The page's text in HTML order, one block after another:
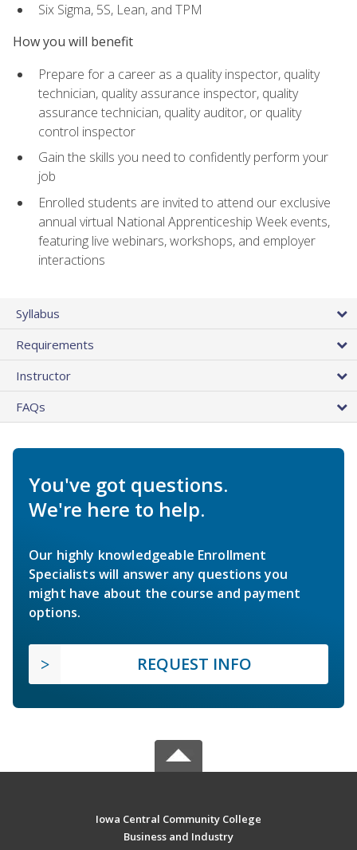
Six Sigma, 5S, Lean, and TPM
How you will benefit
Prepare for a career as a quality inspector, quality
technician, quality assurance inspector, quality
assurance technician, quality auditor, or quality
control inspector
Gain the skills you need to confidently perform your
job
Enrolled students are invited to attend our exclusive
annual virtual National Apprenticeship Week events,
featuring live webinars, workshops, and employer
interactions
Syllabus
Requirements
Instructor
FAQs
You've got questions.
We're here to help.
Our highly knowledgeable Enrollment
Specialists will answer any questions you
might have about the course and payment
options.
REQUEST INFO
Iowa Central Community College
Business and Industry